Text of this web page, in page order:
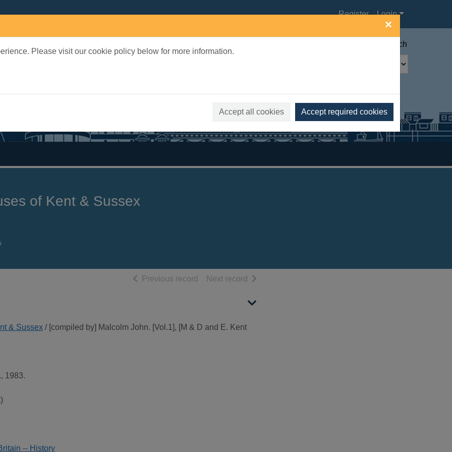
×
Please visit our cookie policy below for more information.
Accept all cookies Accept required cookies
Register Login
Advanced search
of Kent & Sussex
Previous record of search results
Next record of search results
& Sussex / [compiled by] Malcolm John. [Vol.1], [M & D and E. Kent
1983.
-- History